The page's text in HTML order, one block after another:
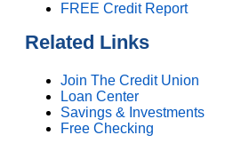
FREE Credit Report
Related Links
Join The Credit Union
Loan Center
Savings & Investments
Free Checking